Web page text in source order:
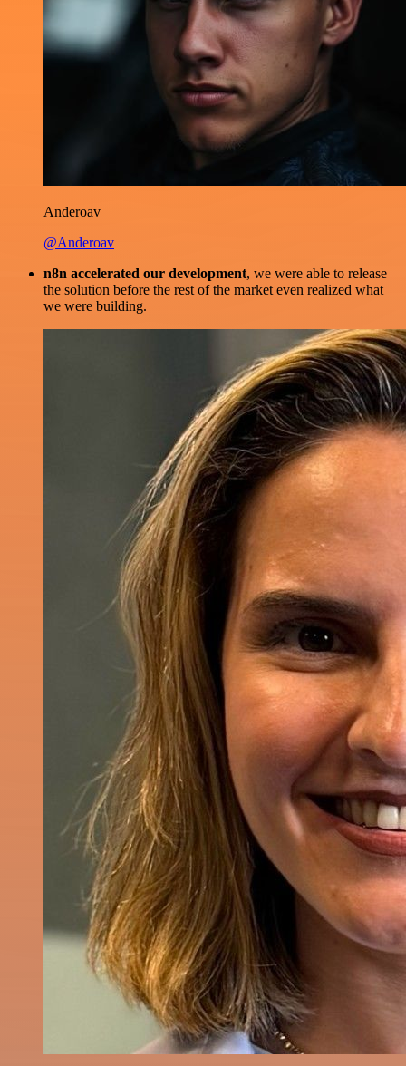
Anderoav
@Anderoav
n8n accelerated our development, we were able to release
the solution before the rest of the market even realized what
we were building.